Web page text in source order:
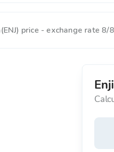
price - exchange rate